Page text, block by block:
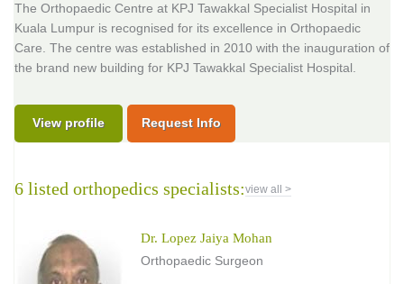
The Orthopaedic Centre at KPJ Tawakkal Specialist Hospital in
Kuala Lumpur is recognised for its excellence in Orthopaedic
Care. The centre was established in 2010 with the inauguration of
the brand new building for KPJ Tawakkal Specialist Hospital.
View profile Request Info
6 listed orthopedics specialists:view all >
Dr. Lopez Jaiya Mohan
Orthopaedic Surgeon